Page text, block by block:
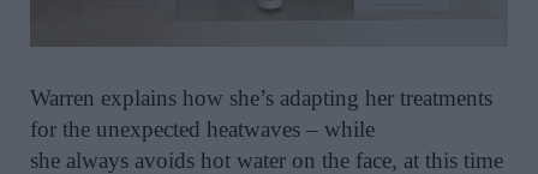
Warren explains how she’s adapting her treatments
for the unexpected heatwaves – while
she always avoids hot water on the face, at this time